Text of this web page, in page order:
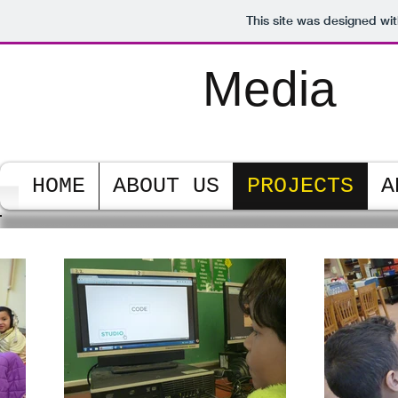
This site was designed
HOME ABOUT US PROJECTS
Media